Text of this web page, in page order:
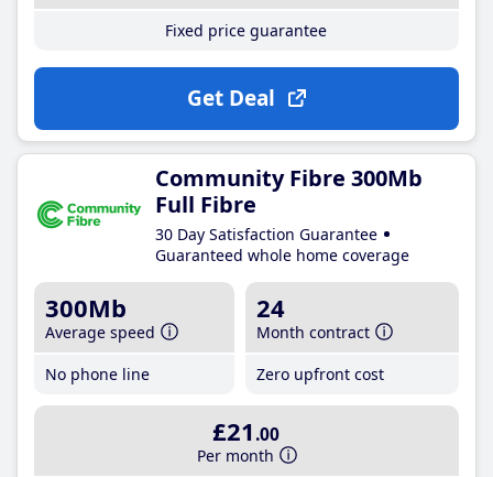
Fixed price guarantee
Get Deal
Community Fibre 300Mb
Full Fibre
30 Day Satisfaction Guarantee
Guaranteed whole home coverage
300Mb
Average speed
No phone line
24
Month contract
Zero upfront cost
£21 .00
Per month